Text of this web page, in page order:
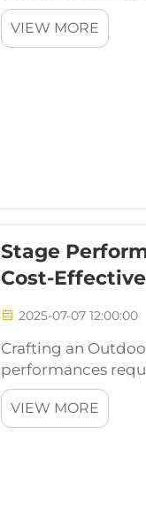
times, the key lies
VIEW MORE
Stage
Cost-
2025-07-07 12:00:00
Crafting an
performances
large, open
event, a well-co...
VIEW MORE